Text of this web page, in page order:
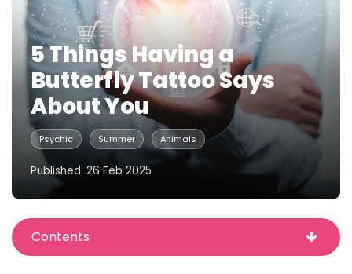
5 Things Having a
Butterfly Tattoo Says
About You
Psychic Summer Animals
Published: 26 Feb 2025
Contents